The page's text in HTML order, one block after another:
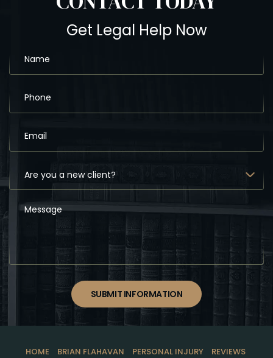
Get Legal Help Now
SUBMIT INFORMATION
HOME BRIAN FLAHAVAN PERSONAL INJURY
REVIEWS